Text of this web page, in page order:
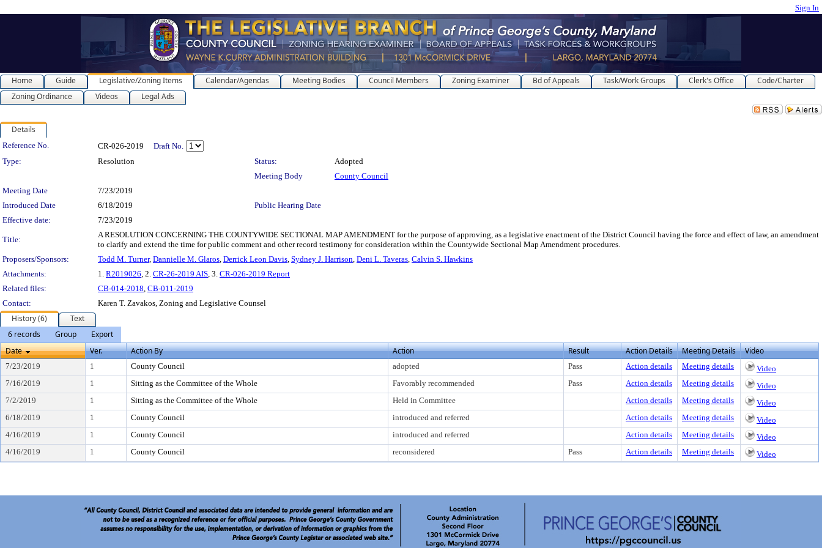
Sign In
Home Guide Legislative/Zoning Items Calendar/Agendas Meeting Bodies Council Members Zoning Examiner Bd of Appeals Task/Work Groups Clerk's Office
Code/Charter
Zoning Ordinance
Videos Legal Ads
Details
Legislation Details
Reference No. CR-026-2019
Draft No.
Type:
Resolution Status:
Adopted
Meeting Body
County Council
Meeting Date
7/23/2019
Introduced Date
6/18/2019
Public Hearing Date
Effective date:
7/23/2019
Title:
A RESOLUTION CONCERNING THE COUNTYWIDE SECTIONAL MAP AMENDMENT for the purpose of approving, as a legislative enactment of the District Council having the force and effect of law, an amendment
to clarify and extend the time for public comment and other record testimony for consideration within the Countywide Sectional Map Amendment procedures.
Proposers/Sponsors:
Todd M. Turner, Dannielle M. Glaros, Derrick Leon Davis, Sydney J. Harrison, Deni L. Taveras, Calvin S. Hawkins
Attachments:
1. R2019026, 2. CR-26-2019 AIS, 3. CR-026-2019 Report
Related files:
CB-014-2018, CB-011-2019
Contact:
Karen T. Zavakos, Zoning and Legislative Counsel
History (6)
Text
6 records
Group
Export
Date
Ver. Action By Action Result Action Details Meeting Details Video
7/23/2019 1 County Council adopted Pass Action details Meeting details
Video
7/16/2019
1 Sitting as the Committee of the Whole Favorably recommended Pass Action details Meeting details
Video
7/2/2019
1 Sitting as the Committee of the Whole Held in Committee Action details Meeting details
Video
6/18/2019
1 County Council introduced and referred Action details Meeting details
Video
4/16/2019
1 County Council introduced and referred Action details Meeting details
Video
4/16/2019
1 County Council reconsidered Pass Action details Meeting details Video